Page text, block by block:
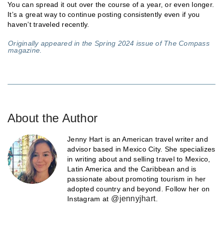
You can spread it out over the course of a year, or even longer.
It’s a great way to continue posting consistently even if you
haven’t traveled recently.
Originally appeared in the Spring 2024 issue of The Compass
magazine.
About the Author
Jenny Hart is an American travel writer and
advisor based in Mexico City. She specializes
in writing about and selling travel to Mexico,
Latin America and the Caribbean and is
passionate about promoting tourism in her
adopted country and beyond. Follow her on
Instagram at @jennyjhart.